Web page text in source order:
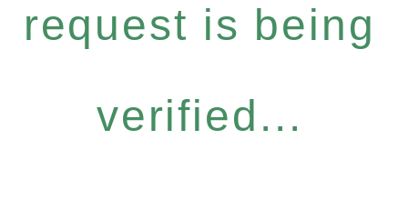
request is being
verified...